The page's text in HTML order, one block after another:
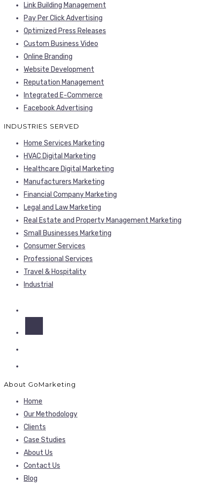
Link Building Management
Pay Per Click Advertising
Optimized Press Releases
Custom Business Video
Online Branding
Website Development
Reputation Management
Integrated E-Commerce
Facebook Advertising
INDUSTRIES SERVED
Home Services Marketing
HVAC Digital Marketing
Healthcare Digital Marketing
Manufacturers Marketing
Financial Company Marketing
Legal and Law Marketing
Real Estate and Property Management Marketing
Small Businesses Marketing
Consumer Services
Professional Services
Travel & Hospitality
Industrial
About GoMarketing
Home
Our Methodology
Clients
Case Studies
About Us
Contact Us
Blog